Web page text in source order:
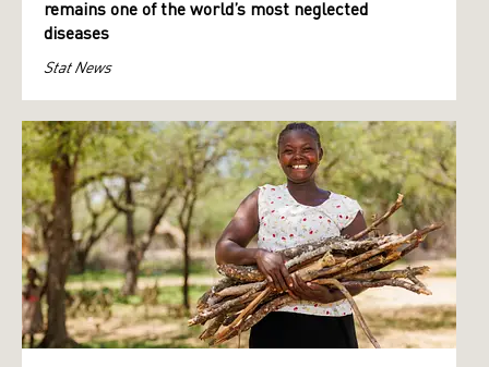
remains one of the world’s most neglected
diseases
Stat News